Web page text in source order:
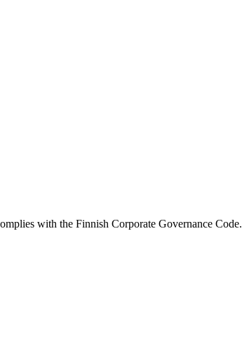
with the Finnish Corporate Governance Code.